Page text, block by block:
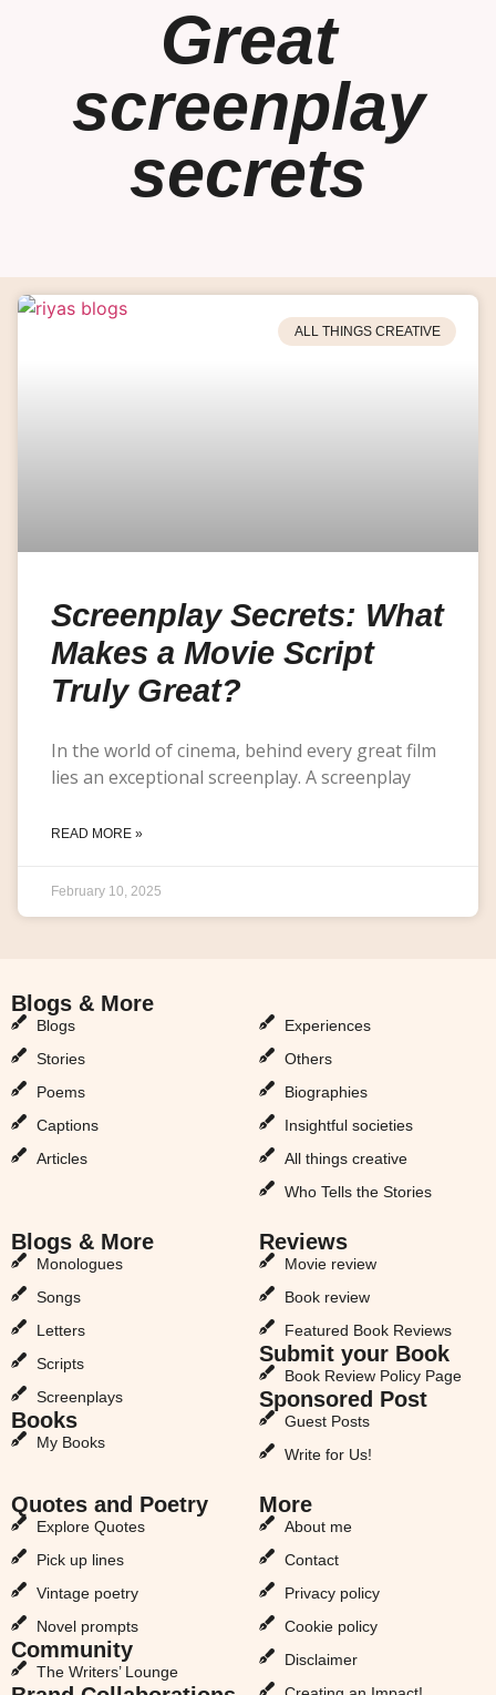
Great
screenplay
secrets
ALL THINGS CREATIVE
Screenplay Secrets: What
Makes a Movie Script
Truly Great?
In the world of cinema, behind every great film
lies an exceptional screenplay. A screenplay
READ MORE »
February 10, 2025
Blogs & More
Blogs
Stories
Poems
Captions
Articles
Experiences
Others
Biographies
Insightful societies
All things creative
Who Tells the Stories
Blogs & More
Monologues
Songs
Letters
Scripts
Screenplays
Books
My Books
Reviews
Movie review
Book review
Featured Book Reviews
Submit your Book
Book Review Policy Page
Sponsored Post
Guest Posts
Write for Us!
Quotes and Poetry
Explore Quotes
Pick up lines
Vintage poetry
Novel prompts
Community
The Writers’ Lounge
More
About me
Contact
Privacy policy
Cookie policy
Disclaimer